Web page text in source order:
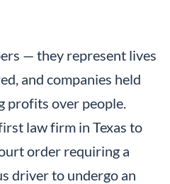
— they represent lives
and companies held
profits over people.
law firm in Texas to
order requiring a
driver to undergo an